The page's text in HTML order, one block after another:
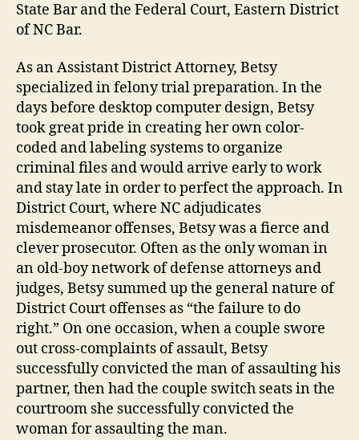
State Bar and the Federal Court, Eastern District
of NC Bar.
As an Assistant District Attorney, Betsy
specialized in felony trial preparation. In the
days before desktop computer design, Betsy
took great pride in creating her own color-
coded and labeling systems to organize
criminal files and would arrive early to work
and stay late in order to perfect the approach. In
District Court, where NC adjudicates
misdemeanor offenses, Betsy was a fierce and
clever prosecutor. Often as the only woman in
an old-boy network of defense attorneys and
judges, Betsy summed up the general nature of
District Court offenses as “the failure to do
right.” On one occasion, when a couple swore
out cross-complaints of assault, Betsy
successfully convicted the man of assaulting his
partner, then had the couple switch seats in the
courtroom she successfully convicted the
woman for assaulting the man.